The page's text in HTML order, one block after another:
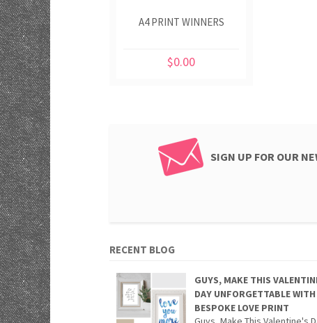
A4 PRINT WINNERS
$0.00
SIGN UP FOR OUR
RECENT BLOG
GUYS, MAKE THIS
DAY UNFORGETTABLE
BESPOKE LOVE PRINT